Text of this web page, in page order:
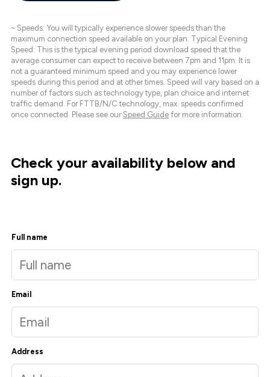
~ Speeds: You will typically experience slower speeds than the
maximum connection speed available on your plan. Typical Evening
Speed: This is the typical evening period download speed that the
average consumer can expect to receive between 7pm and 11pm. It is
not a guaranteed minimum speed and you may experience lower
speeds during this period and at other times. Speed will vary based on a
number of factors such as technology type, plan choice and internet
traffic demand. For FTTB/N/C technology, max. speeds confirmed
once connected. Please see our Speed Guide for more information.
Check your availability below and
sign up.
Full name
Email
Address